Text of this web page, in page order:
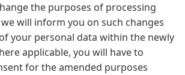
the purposes of processing
will inform you on such changes
your personal data within the newly
applicable, you will have to
for the amended purposes